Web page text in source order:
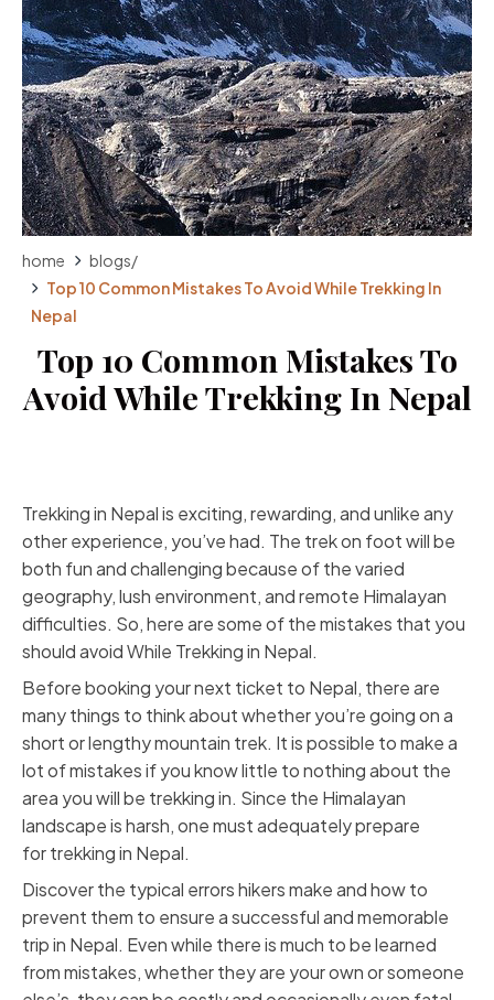
home blogs/
Top 10 Common Mistakes To Avoid While Trekking In
Nepal
Top 10 Common Mistakes To
Avoid While Trekking In Nepal
Trekking in Nepal is exciting, rewarding, and unlike any
other experience, you’ve had. The trek on foot will be
both fun and challenging because of the varied
geography, lush environment, and remote Himalayan
difficulties. So, here are some of the mistakes that you
should avoid While Trekking in Nepal.
Before booking your next ticket to Nepal, there are
many things to think about whether you’re going on a
short or lengthy mountain trek. It is possible to make a
lot of mistakes if you know little to nothing about the
area you will be trekking in. Since the Himalayan
landscape is harsh, one must adequately prepare
fortrekking in Nepal.
Discover the typical errors hikers make and how to
prevent them to ensure a successful and memorable
trip in Nepal. Even while there is much to be learned
from mistakes, whether they are your own or someone